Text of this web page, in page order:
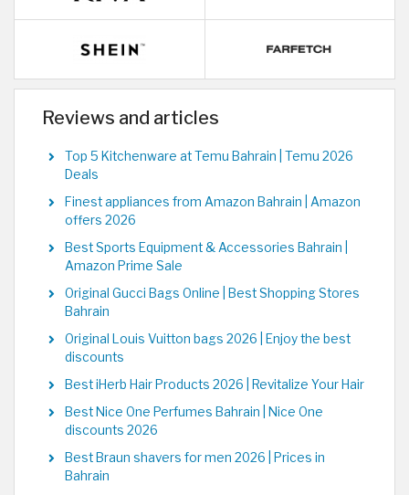
Reviews and articles
Top 5 Kitchenware at Temu Bahrain | Temu 2026
Deals
Finest appliances from Amazon Bahrain | Amazon
offers 2026
Best Sports Equipment & Accessories Bahrain |
Amazon Prime Sale
Original Gucci Bags Online | Best Shopping Stores
Bahrain
Original Louis Vuitton bags 2026 | Enjoy the best
discounts
Best iHerb Hair Products 2026 | Revitalize Your Hair
Best Nice One Perfumes Bahrain | Nice One
discounts 2026
Best Braun shavers for men 2026 | Prices in
Bahrain